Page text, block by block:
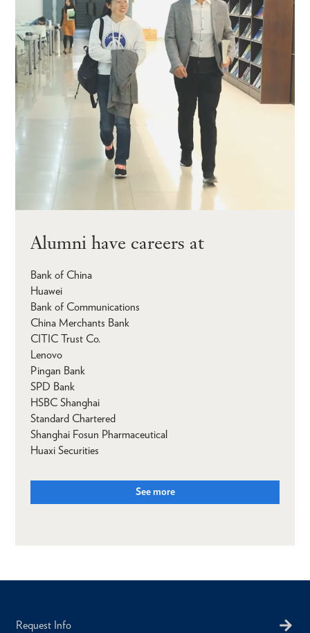
Alumni have careers at
Bank of China
Huawei
Bank of Communications
China Merchants Bank
CITIC Trust Co.
Lenovo
Pingan Bank
SPD Bank
HSBC Shanghai
Standard Chartered
Shanghai Fosun Pharmaceutical
Huaxi Securities
See more
Request Info